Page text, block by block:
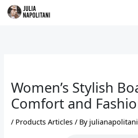
Skip
Women’s Stylish
Comfort and
/ Products Articles / By julianapolitani